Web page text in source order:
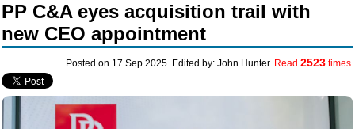
PP C&A eyes acquisition trail with
new CEO appointment
Posted on 17 Sep 2025. Edited by: John Hunter. Read 2523times.